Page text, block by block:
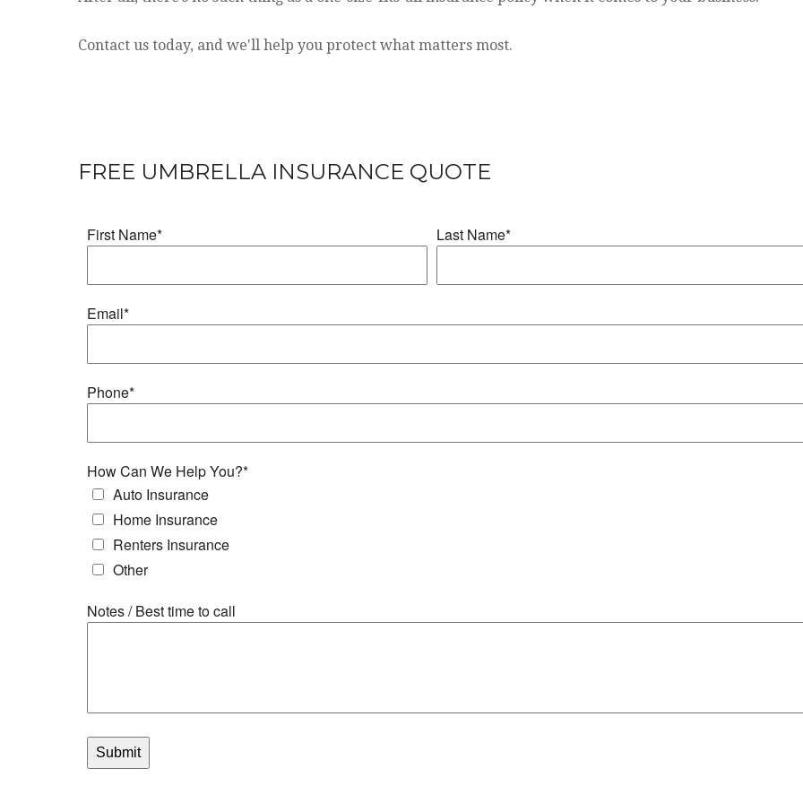
Contact us today, and we'll help you protect what matters most.
FREE UMBRELLA INSURANCE QUOTE